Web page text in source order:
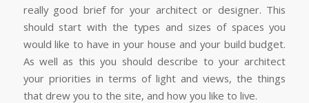
really good brief for your architect or designer. This
should start with the types and sizes of spaces you
would like to have in your house and your build budget.
As well as this you should describe to your architect
your priorities in terms of light and views, the things
that drew you to the site, and how you like to live.